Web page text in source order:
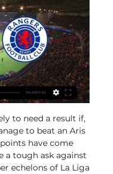
to need a result if,
to beat an Aris
have come
a tough ask against
echelons of La Liga